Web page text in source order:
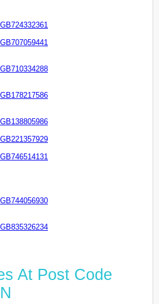
GB724332361
GB707059441
GB710334288
GB178217586
GB138805986
GB221357929
GB746514131
GB744056930
GB835326234
At Post Code